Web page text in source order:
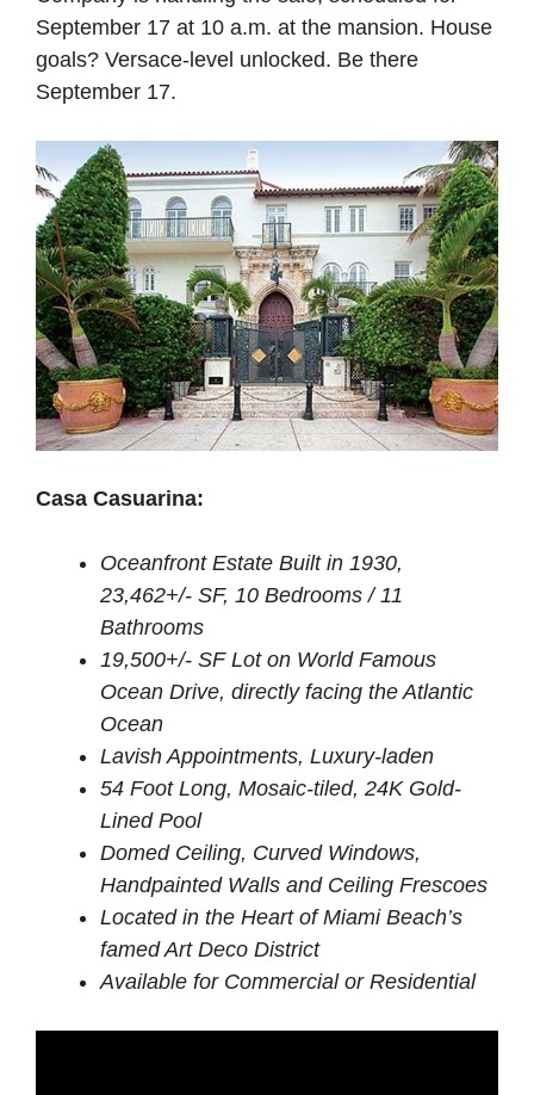
September 17 at 10 a.m. at the mansion. House
goals? Versace-level unlocked. Be there
September 17.
Casa Casuarina:
Oceanfront Estate Built in 1930,
23,462+/- SF, 10 Bedrooms / 11
Bathrooms
19,500+/- SF Lot on World Famous
Ocean Drive, directly facing the Atlantic
Ocean
Lavish Appointments, Luxury-laden
54 Foot Long, Mosaic-tiled, 24K Gold-
Lined Pool
Domed Ceiling, Curved Windows,
Handpainted Walls and Ceiling Frescoes
Located in the Heart of Miami Beach’s
famed Art Deco District
Available for Commercial or Residential